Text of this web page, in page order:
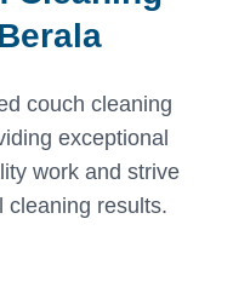
couch cleaning
exceptional
work and strive
cleaning results.